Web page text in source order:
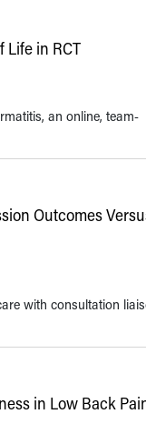
Life in RCT
an online, team-
Outcomes
with consultation
in Low Back